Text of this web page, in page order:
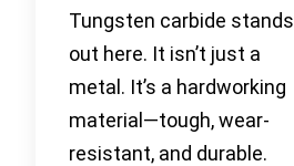
Tungsten carbide stands
out here. It isn’t just a
metal. It’s a hardworking
material—tough, wear-
resistant, and durable.